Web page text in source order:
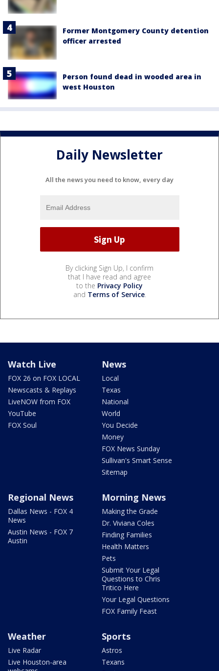
Former Montgomery County detention
officer arrested
Person found dead in wooded area in
west Houston
Daily Newsletter
All the news you need to know, every day
By clicking Sign Up, I confirm
that I have read and agree
to the Privacy Policy
and Terms of Service.
Watch Live
FOX 26 on FOX LOCAL
Newscasts & Replays
LiveNOW from FOX
YouTube
FOX Soul
News
Local
Texas
National
World
You Decide
Money
FOX News Sunday
Sullivan's Smart Sense
Sitemap
Regional News
Dallas News - FOX 4
News
Austin News - FOX 7
Austin
Morning News
Making the Grade
Dr. Viviana Coles
Finding Families
Health Matters
Pets
Submit Your Legal
Questions to Chris
Tritico Here
Your Legal Questions
FOX Family Feast
Weather
Live Radar
Live Houston-area
Sports
Astros
Texans